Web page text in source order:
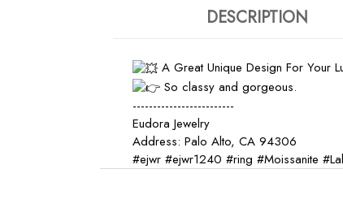
DESCRIPTION
A Great Unique Design For Your
So classy and gorgeous.
-------------------------
Eudora Jewelry
Address: Palo Alto, CA 94306
#ejwr #ejwr1240 #ring #Moissanite